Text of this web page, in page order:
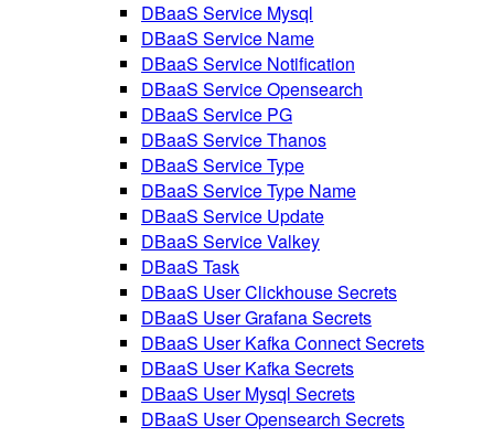
DBaaS Service Mysql
DBaaS Service Name
DBaaS Service Notification
DBaaS Service Opensearch
DBaaS Service PG
DBaaS Service Thanos
DBaaS Service Type
DBaaS Service Type Name
DBaaS Service Update
DBaaS Service Valkey
DBaaS Task
DBaaS User Clickhouse Secrets
DBaaS User Grafana Secrets
DBaaS User Kafka Connect Secrets
DBaaS User Kafka Secrets
DBaaS User Mysql Secrets
DBaaS User Opensearch Secrets